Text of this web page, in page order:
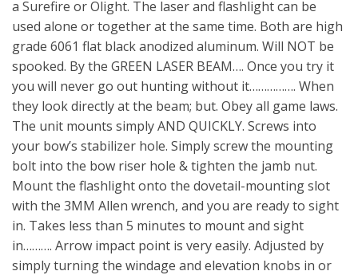
a Surefire or Olight. The laser and flashlight can be
used alone or together at the same time. Both are high
grade 6061 flat black anodized aluminum. Will NOT be
spooked. By the GREEN LASER BEAM…. Once you try it
you will never go out hunting without it……………. When
they look directly at the beam; but. Obey all game laws.
The unit mounts simply AND QUICKLY. Screws into
your bow’s stabilizer hole. Simply screw the mounting
bolt into the bow riser hole & tighten the jamb nut.
Mount the flashlight onto the dovetail-mounting slot
with the 3MM Allen wrench, and you are ready to sight
in. Takes less than 5 minutes to mount and sight
in………. Arrow impact point is very easily. Adjusted by
simply turning the windage and elevation knobs in or